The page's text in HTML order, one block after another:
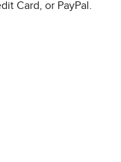
Card, or PayPal.